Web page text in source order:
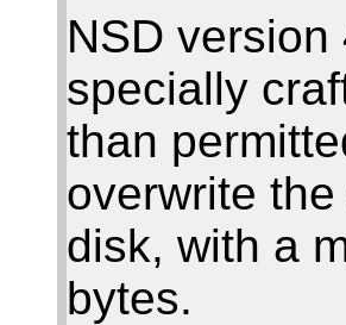
NSD
specially
than
overwrite
disk, with a
bytes.